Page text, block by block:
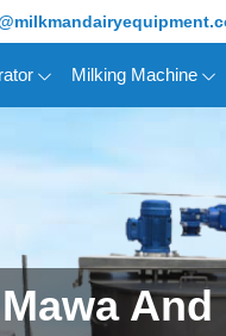
Milking Machine
Mawa